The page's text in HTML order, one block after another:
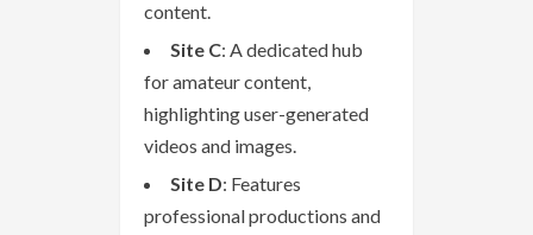
content.
Site C: A dedicated hub
for amateur content,
highlighting user-generated
videos and images.
Site D: Features
professional productions and